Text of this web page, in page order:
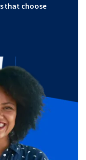
that choose